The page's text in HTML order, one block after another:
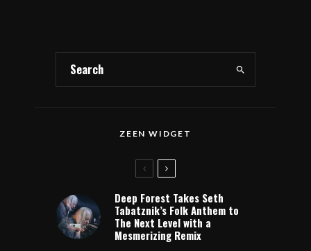
ZEEN WIDGET
Deep Forest Takes Seth
Tabatznik’s Folk Anthem to
The Next Level with a
Mesmerizing Remix